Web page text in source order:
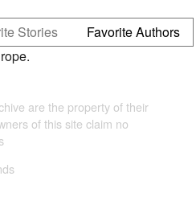
Stories
Favorite Authors
are the property of their
of this site claim no